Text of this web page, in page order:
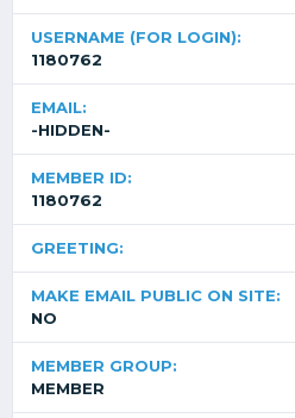
USERNAME (FOR LOGIN):
1180762
EMAIL:
-HIDDEN-
MEMBER ID:
1180762
GREETING:
MAKE EMAIL PUBLIC ON SITE:
NO
MEMBER GROUP:
MEMBER